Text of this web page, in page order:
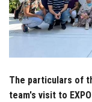
Employees
Visitors
The particulars of
team's visit to